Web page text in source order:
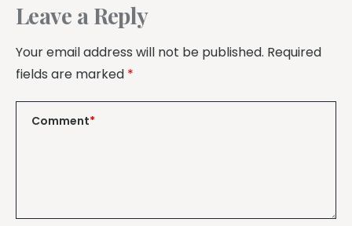
Leave a Reply
Your email address will not be published. Required
fields are marked *
Comment*